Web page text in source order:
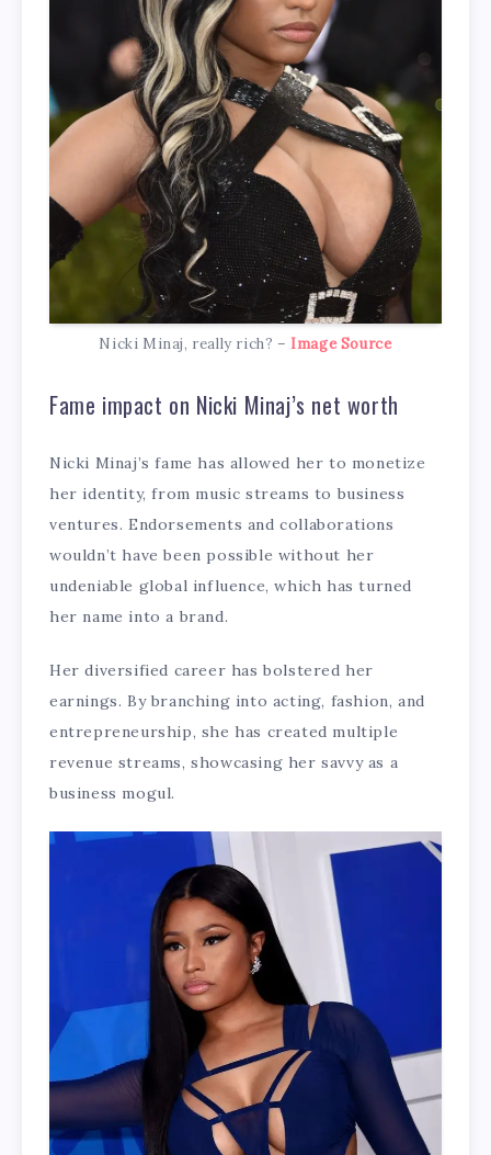
Nicki Minaj, really rich? – Image Source
Fame impact on Nicki Minaj’s net worth
Nicki Minaj’s fame has allowed her to monetize
her identity, from music streams to business
ventures. Endorsements and collaborations
wouldn’t have been possible without her
undeniable global influence, which has turned
her name into a brand.
Her diversified career has bolstered her
earnings. By branching into acting, fashion, and
entrepreneurship, she has created multiple
revenue streams, showcasing her savvy as a
business mogul.